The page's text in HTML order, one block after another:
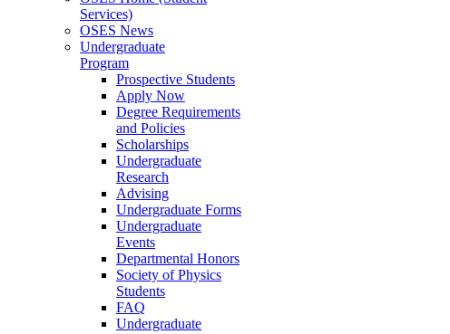
Services)
OSES News
Undergraduate
Program
Prospective Students
Apply Now
Degree Requirements
and Policies
Scholarships
Undergraduate
Research
Advising
Undergraduate Forms
Undergraduate
Events
Departmental Honors
Society of Physics
Students
FAQ
Undergraduate